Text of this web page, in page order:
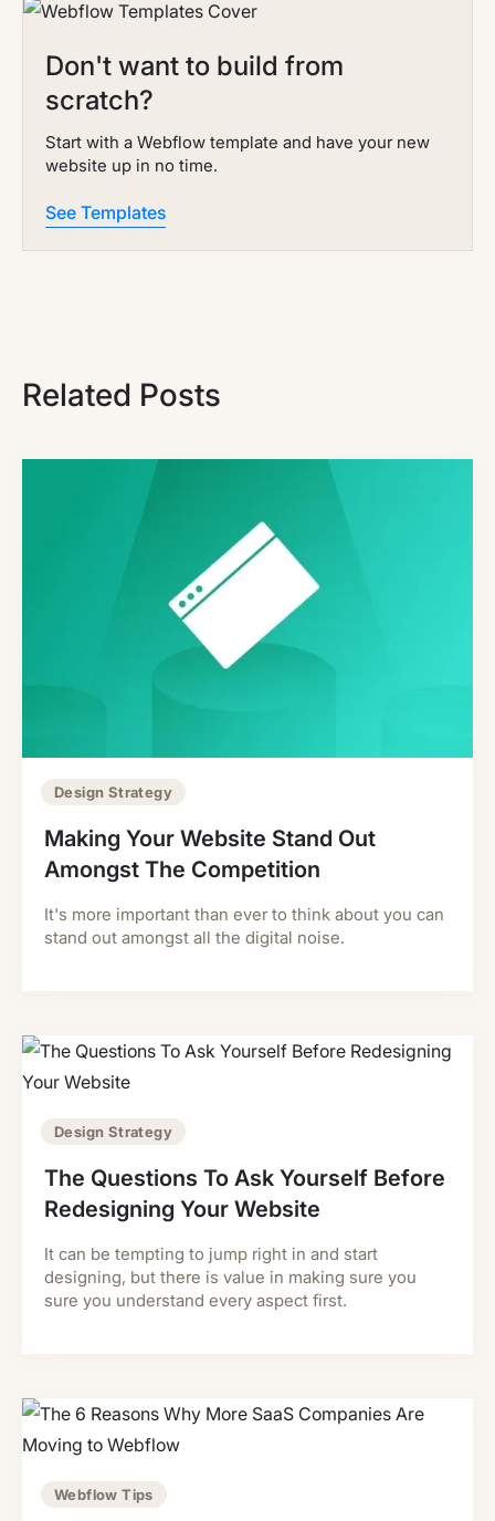
Don't want to build from
scratch?
Start with a Webflow template and have your new
website up in no time.
See Templates
Related Posts
Design Strategy
Making Your Website Stand Out
Amongst The Competition
It's more important than ever to think about you can
stand out amongst all the digital noise.
Design Strategy
The Questions To Ask Yourself Before
Redesigning Your Website
It can be tempting to jump right in and start
designing, but there is value in making sure you
sure you understand every aspect first.
Webflow Tips